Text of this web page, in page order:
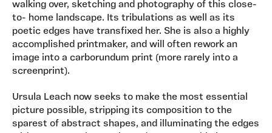
walking over, sketching and photography of this close-
to- home landscape. Its tribulations as well as its
poetic edges have transfixed her. She is also a highly
accomplished printmaker, and will often rework an
image into a carborundum print (more rarely into a
screenprint).
Ursula Leach now seeks to make the most essential
picture possible, stripping its composition to the
sparest of abstract shapes, and illuminating the edges